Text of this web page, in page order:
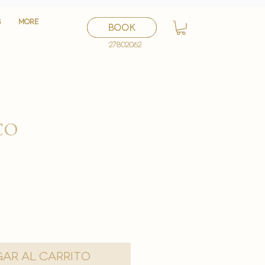
27802062
BOOK
More
More
BOOK
27802062
al carrito